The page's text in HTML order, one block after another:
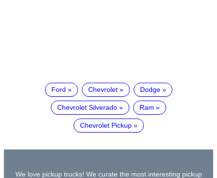
Ford Chevrolet Dodge
Chevrolet Silverado Ram
Chevrolet Pickup
We love pickup trucks! We curate the most interesting pickup